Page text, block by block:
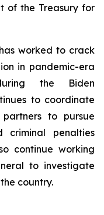
of the Treasury for
worked to crack
in pandemic-era
the Biden
to coordinate
to pursue
criminal penalties
continue working
to investigate
country.